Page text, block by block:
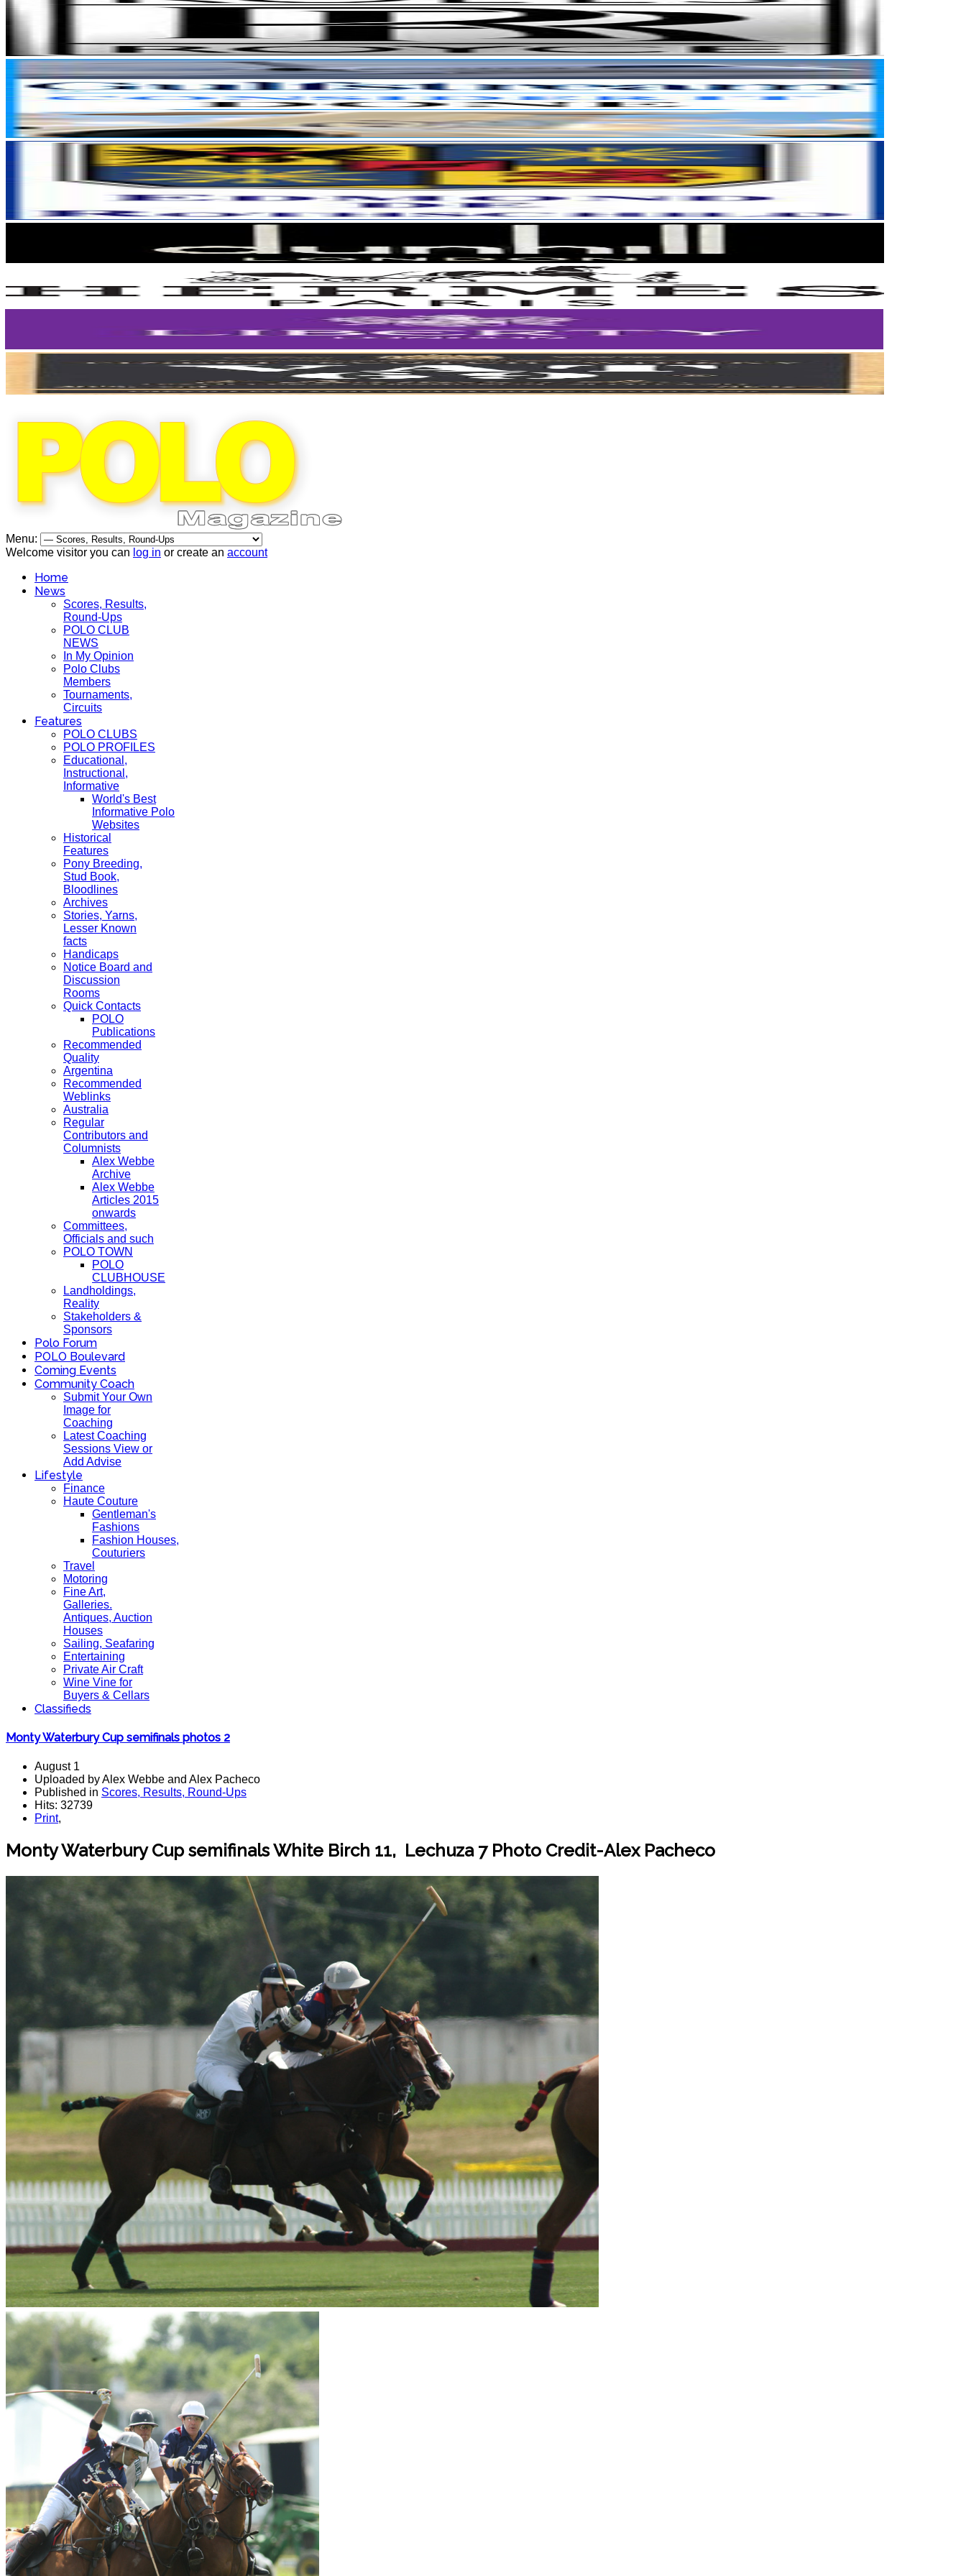
Menu:
Welcome visitor you can log in or create an account
Home
News
Scores, Results,
Round-Ups
POLO CLUB
NEWS
In My Opinion
Polo Clubs
Members
Tournaments,
Circuits
Features
POLO CLUBS
POLO PROFILES
Educational,
Instructional,
Informative
World's Best
Informative Polo
Websites
Historical
Features
Pony Breeding,
Stud Book,
Bloodlines
Archives
Stories, Yarns,
Lesser Known
facts
Handicaps
Notice Board and
Discussion
Rooms
Quick Contacts
POLO
Publications
Recommended
Quality
Argentina
Recommended
Weblinks
Australia
Regular
Contributors and
Columnists
Alex Webbe
Archive
Alex Webbe
Articles 2015
onwards
Committees,
Officials and such
POLO TOWN
POLO
CLUBHOUSE
Landholdings,
Reality
Stakeholders &
Sponsors
Polo Forum
POLO Boulevard
Coming Events
Community Coach
Submit Your Own
Image for
Coaching
Latest Coaching
Sessions View or
Add Advise
Lifestyle
Finance
Haute Couture
Gentleman's
Fashions
Fashion Houses,
Couturiers
Travel
Motoring
Fine Art,
Galleries.
Antiques, Auction
Houses
Sailing, Seafaring
Entertaining
Private Air Craft
Wine Vine for
Buyers & Cellars
Classifieds
Monty Waterbury Cup semifinals photos 2
August 1
Uploaded by Alex Webbe and Alex Pacheco
Published in Scores, Results, Round-Ups
Hits: 32739
Print,
Monty Waterbury Cup semifinals White Birch 11, Lechuza 7 Photo Credit-Alex Pacheco